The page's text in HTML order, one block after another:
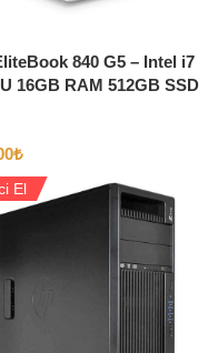
840 G5 – Intel i7
16GB RAM 512GB SSD
₺
El